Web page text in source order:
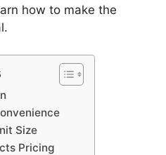
how to make the
Size
Pricing